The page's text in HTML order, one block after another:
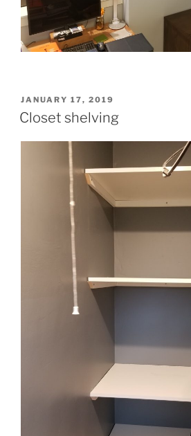
POSTED
ON
JANUARY 17, 2019
Closet shelving